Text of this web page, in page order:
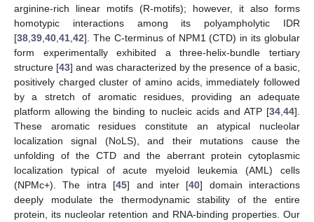
arginine-rich linear motifs (R-motifs); however, it also forms
homotypic interactions among its polyampholytic IDR
[38 39 40 41 42]. The C-terminus of NPM1 (CTD) in its globular
form experimentally exhibited a three-helix-bundle tertiary
structure [43] and was characterized by the presence of a basic,
positively charged cluster of amino acids, immediately followed
by a stretch of aromatic residues, providing an adequate
platform allowing the binding to nucleic acids and ATP [34 44].
These aromatic residues constitute an atypical nucleolar
localization signal (NoLS), and their mutations cause the
unfolding of the CTD and the aberrant protein cytoplasmic
localization typical of acute myeloid leukemia (AML) cells
(NPMc+). The intra [45] and inter [40] domain interactions
deeply modulate the thermodynamic stability of the entire
protein, its nucleolar retention and RNA-binding properties. Our